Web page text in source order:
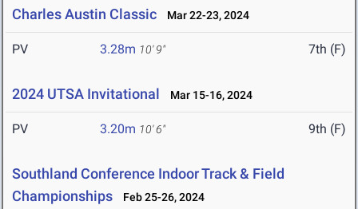
Charles Austin Classic Mar 22-23, 2024
PV 3.28m 10' 9" 7th (F)
2024 UTSA Invitational Mar 15-16, 2024
PV 3.20m 10' 6" 9th (F)
Southland Conference Indoor Track & Field
Championships
Feb 25-26, 2024